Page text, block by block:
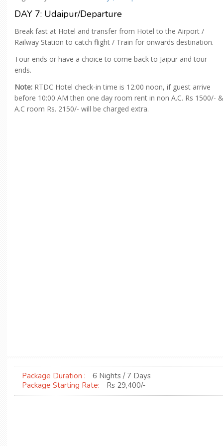
DAY 7: Udaipur/Departure
Break fast at Hotel and transfer from Hotel to the Airport /
Railway Station to catch flight / Train for onwards destination.
Tour ends or have a choice to come back to Jaipur and tour
ends.
Note: RTDC Hotel check-in time is 12:00 noon, if guest arrive
before 10:00 AM then one day room rent in non A.C. Rs 1500/- &
A.C room Rs. 2150/- will be charged extra.
Package Duration :
6 Nights / 7 Days
Package Starting Rate:
Rs 29,400/-